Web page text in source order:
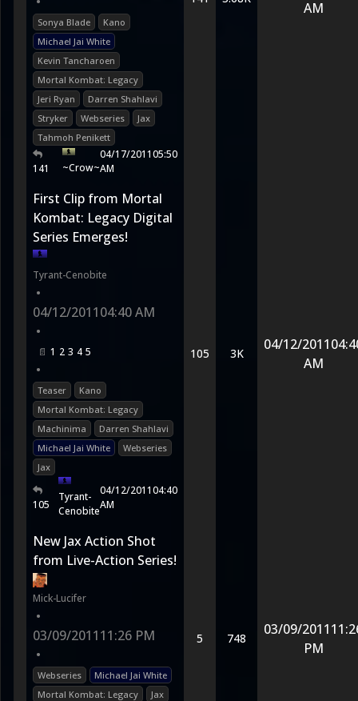
Sonya Blade
Kano
Michael Jai White
Kevin Tancharoen
Mortal Kombat: Legacy
Jeri Ryan
Darren Shahlavi
Stryker
Webseries
Jax
Tahmoh Penikett
141 ~Crow~
04/17/201105:50
AM
AM
First Clip from Mortal
Kombat: Legacy Digital
Series Emerges!
Tyrant-Cenobite
•
04/12/201104:40 AM
•
1 2 3 4 5
•
Teaser
Kano
Mortal Kombat: Legacy
Machinima
Darren Shahlavi
Michael Jai White
Webseries
Jax
105
Tyrant-
Cenobite
04/12/201104:40
AM
105 3K
04/12/2011
AM
New Jax Action Shot
from Live-Action Series!
Mick-Lucifer
•
03/09/201111:26 PM
•
Webseries
Michael Jai White
Mortal Kombat: Legacy
Jax
5 748
03/09/2011
PM